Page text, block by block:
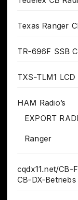
Texas Ranger
TR-696F SSB
TXS-TLM1
HAM Radio’s
EXPORT
Ranger
cqdx11.net/CB-
CB-DX-Betriebs